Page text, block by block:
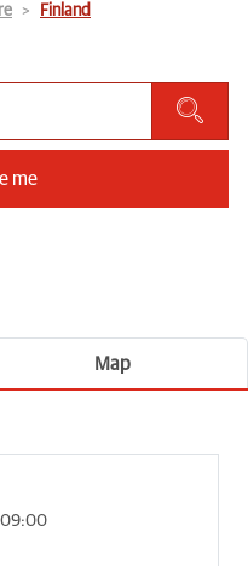
Finland
me
Map
09:00